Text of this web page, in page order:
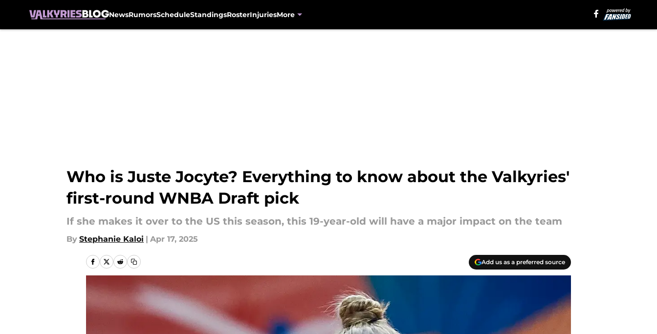
NewsRumorsScheduleStandingsRosterInjuriesMore
Who is Juste Jocyte? Everything to know about the Valkyries'
first-round WNBA Draft pick
If she makes it over to the US this season, this 19-year-old will have a major impact on the team
By Stephanie Kaloi | Apr 17, 2025
Add us as a preferred source